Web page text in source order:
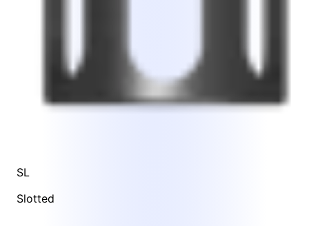
SL
Slotted